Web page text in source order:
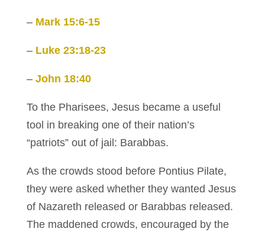
– Mark 15:6-15
– Luke 23:18-23
– John 18:40
To the Pharisees, Jesus became a useful
tool in breaking one of their nation’s
“patriots” out of jail: Barabbas.
As the crowds stood before Pontius Pilate,
they were asked whether they wanted Jesus
of Nazareth released or Barabbas released.
The maddened crowds, encouraged by the